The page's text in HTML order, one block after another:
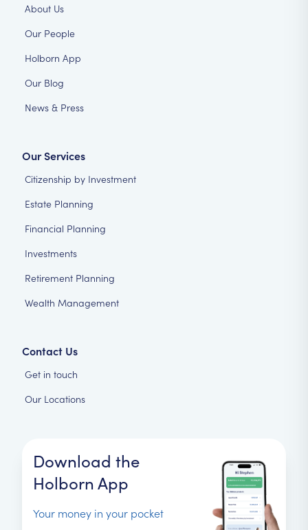
About Us
Our People
Holborn App
Our Blog
News & Press
Our Services
Citizenship by Investment
Estate Planning
Financial Planning
Investments
Retirement Planning
Wealth Management
Contact Us
Get in touch
Our Locations
Download the
Holborn App
Your money in your pocket